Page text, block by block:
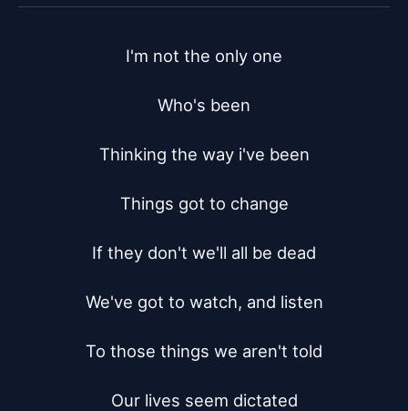
I'm not the only one
Who's been
Thinking the way i've been
Things got to change
If they don't we'll all be dead
We've got to watch, and listen
To those things we aren't told
Our lives seem dictated